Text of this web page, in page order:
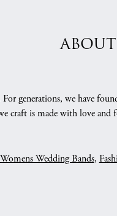
generations, we have
craft is made with love
Womens Wedding Bands,